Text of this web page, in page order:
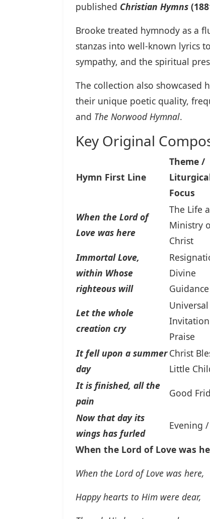
published Christian Hymns
Brooke treated hymnody as a
stanzas into well-known lyrics
sympathy, and the spiritual
The collection also showcased
their unique poetic quality,
and The Norwood Hymnal.
Key Original
Hymn First Line
Theme /
Focus
When the Lord of
Love was here
The Life
Ministry
Christ
Immortal Love,
within Whose
righteous will
Divine
Guidance
Let the whole
creation cry
Universal
Praise
It fell upon a summer
day
Christ
Little
It is finished, all the
pain
Good
Now that day its
wings has furled
Evening
When the Lord of Love was
When the Lord of Love was here,
Happy hearts to Him were dear,